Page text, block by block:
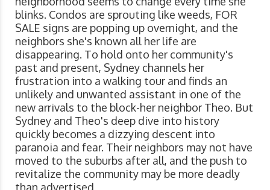
blinks. Condos are sprouting like weeds, FOR
SALE signs are popping up overnight, and the
neighbors she's known all her life are
disappearing. To hold onto her community's
past and present, Sydney channels her
frustration into a walking tour and finds an
unlikely and unwanted assistant in one of the
new arrivals to the block-her neighbor Theo. But
Sydney and Theo's deep dive into history
quickly becomes a dizzying descent into
paranoia and fear. Their neighbors may not have
moved to the suburbs after all, and the push to
revitalize the community may be more deadly
than advertised.